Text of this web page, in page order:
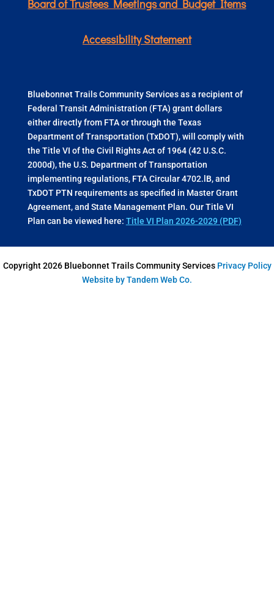
Board of Trustees Meetings and Budget Items
Accessibility Statement
Bluebonnet Trails Community Services as a recipient of
Federal Transit Administration (FTA) grant dollars
either directly from FTA or through the Texas
Department of Transportation (TxDOT), will comply with
the Title VI of the Civil Rights Act of 1964 (42 U.S.C.
2000d), the U.S. Department of Transportation
implementing regulations, FTA Circular 4702.lB, and
TxDOT PTN requirements as specified in Master Grant
Agreement, and State Management Plan. Our Title VI
Plan can be viewed here: Title VI Plan 2026-2029 (PDF)
Copyright 2026 Bluebonnet Trails Community Services Privacy Policy
Website by Tandem Web Co.